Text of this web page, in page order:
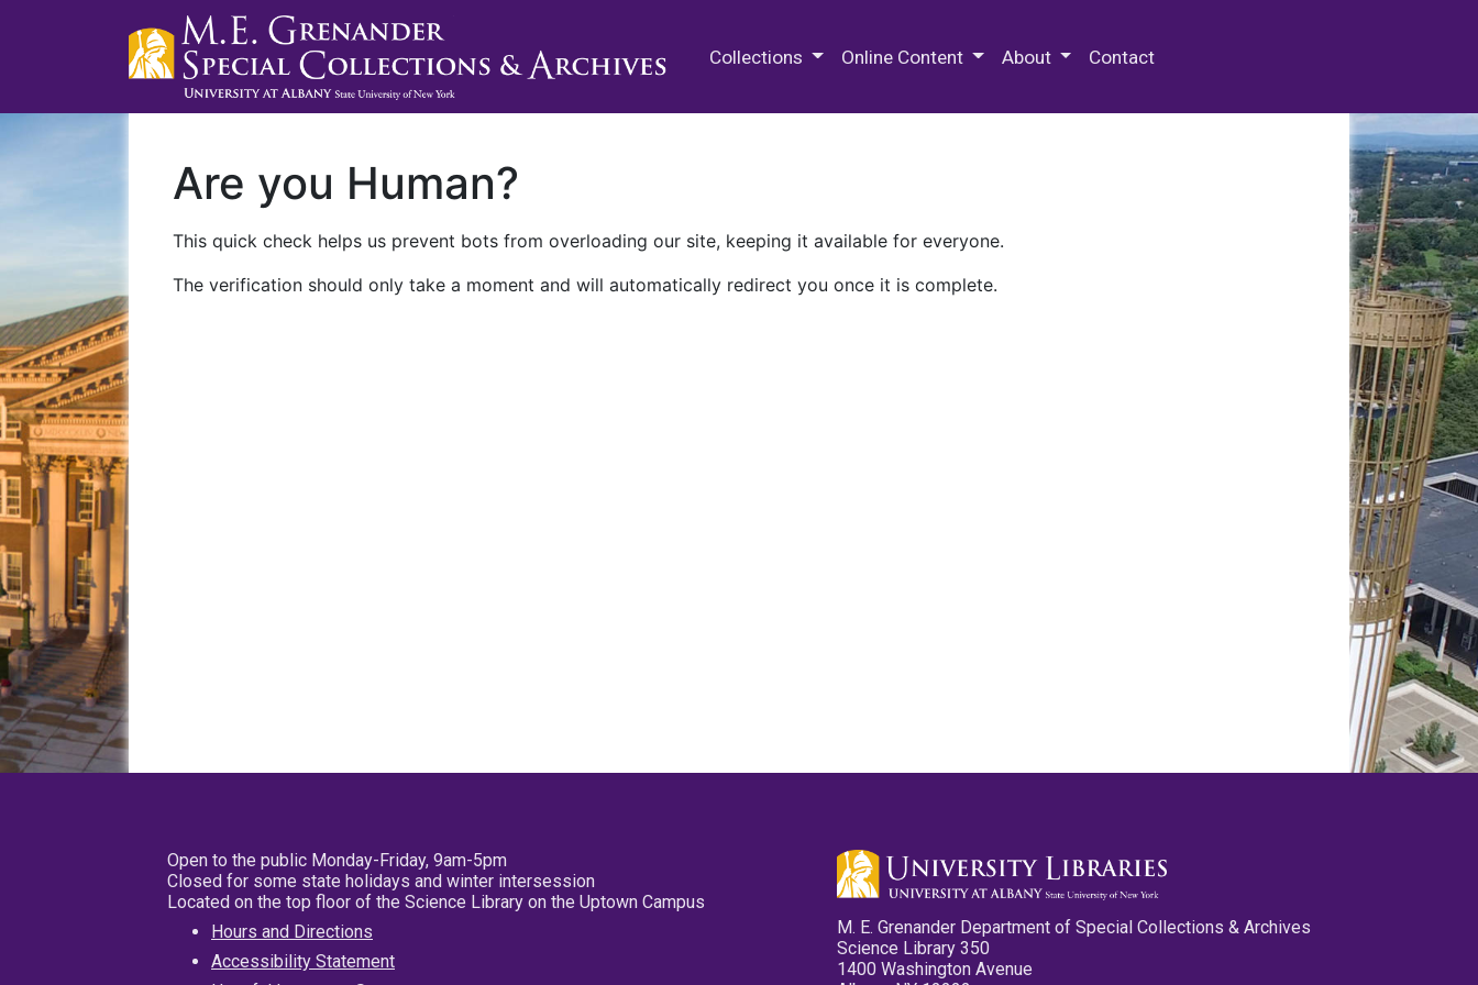
Collections Online Content About Contact
Are you Human?
This quick check helps us prevent bots from overloading our site, keeping it available for everyone.
The verification should only take a moment and will automatically redirect you once it is complete.
Open to the public Monday-Friday, 9am-5pm
Closed for some state holidays and winter intersession
Located on the top floor of the Science Library on the Uptown Campus
Hours and Directions
Accessibility Statement
M. E. Grenander Department of Special Collections & Archives
Science Library 350
1400 Washington Avenue